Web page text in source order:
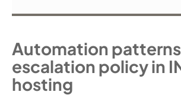
Automation
escalation policy in
hosting